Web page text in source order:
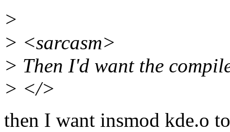
>
> <sarcasm>
> Then I'd want the
> </>
then I want insmod kde.o